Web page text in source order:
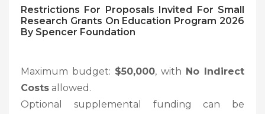
Restrictions For Proposals Invited For Small
Research Grants On Education Program 2026
By Spencer Foundation
Maximum budget: $50,000, with No Indirect
Costs allowed.
Optional supplemental funding can be